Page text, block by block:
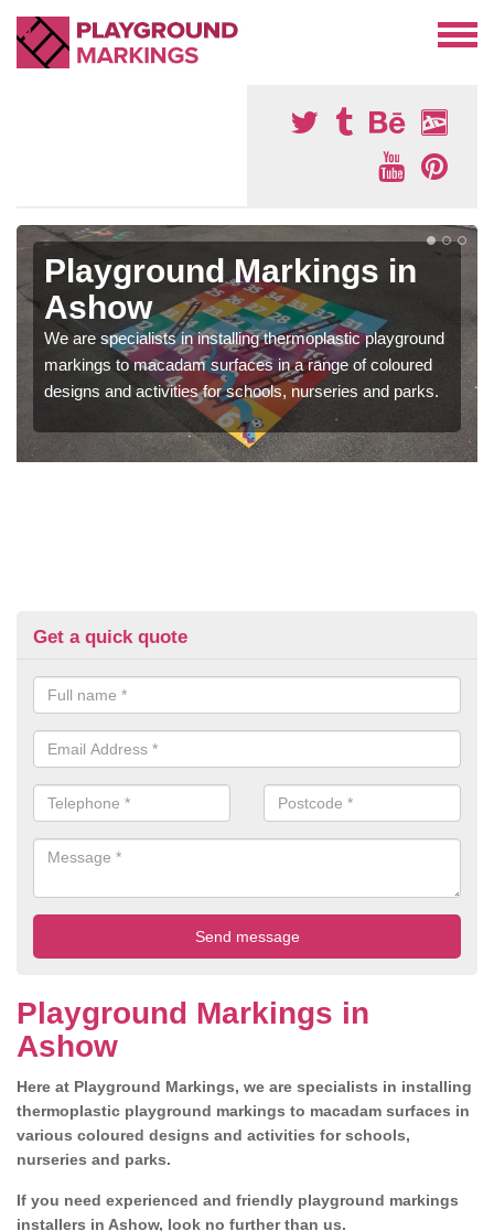
Playground Markings in
Ashow
We are specialists in installing thermoplastic playground
markings to macadam surfaces in a range of coloured
designs and activities for schools, nurseries and parks.
Get a quick quote
Playground Markings in
Ashow
Here at Playground Markings, we are specialists in installing
thermoplastic playground markings to macadam surfaces in
various coloured designs and activities for schools,
nurseries and parks.
If you need experienced and friendly playground markings
installers in Ashow, look no further than us.